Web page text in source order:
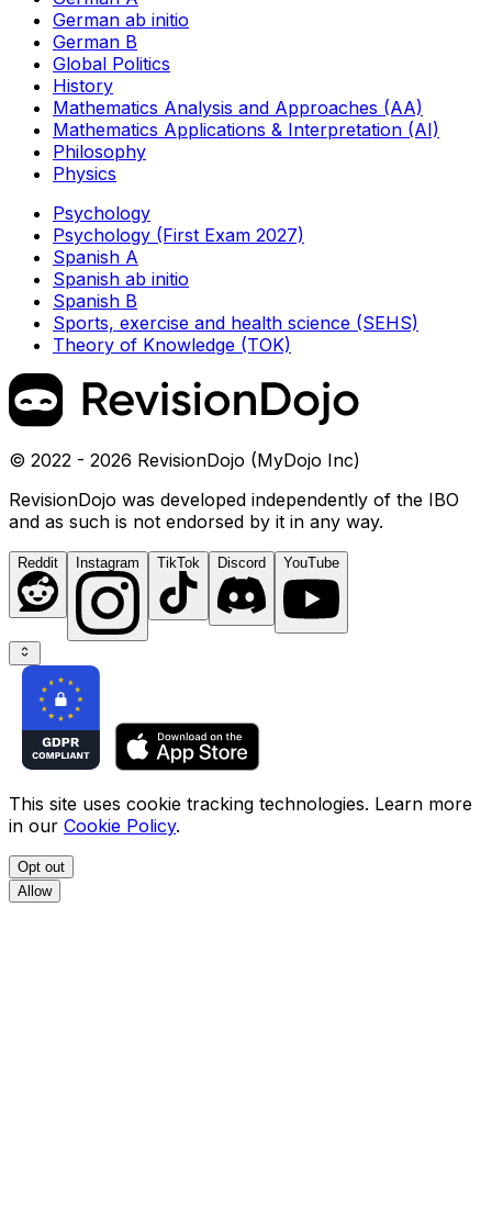
German ab initio
German B
Global Politics
History
Mathematics Analysis and Approaches (AA)
Mathematics Applications & Interpretation (AI)
Philosophy
Physics
Psychology
Psychology (First Exam 2027)
Spanish A
Spanish ab initio
Spanish B
Sports, exercise and health science (SEHS)
Theory of Knowledge (TOK)
© 2022 - 2026 RevisionDojo (MyDojo Inc)
RevisionDojo was developed independently of the IBO
and as such is not endorsed by it in any way.
Reddit Instagram TikTok Discord YouTube
This site uses cookie tracking technologies. Learn more
in our Cookie Policy.
Opt out
Allow